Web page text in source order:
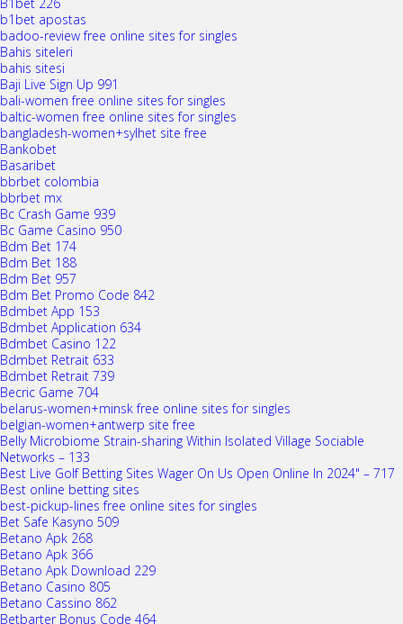
b1bet apostas
badoo-review free online sites for singles
Bahis siteleri
bahis sitesi
Baji Live Sign Up 991
bali-women free online sites for singles
baltic-women free online sites for singles
bangladesh-women+sylhet site free
Bankobet
Basaribet
bbrbet colombia
bbrbet mx
Bc Crash Game 939
Bc Game Casino 950
Bdm Bet 174
Bdm Bet 188
Bdm Bet 957
Bdm Bet Promo Code 842
Bdmbet App 153
Bdmbet Application 634
Bdmbet Casino 122
Bdmbet Retrait 633
Bdmbet Retrait 739
Becric Game 704
belarus-women+minsk free online sites for singles
belgian-women+antwerp site free
Belly Microbiome Strain-sharing Within Isolated Village Sociable
Networks – 133
Best Live Golf Betting Sites Wager On Us Open Online In 2024" – 717
Best online betting sites
best-pickup-lines free online sites for singles
Bet Safe Kasyno 509
Betano Apk 268
Betano Apk 366
Betano Apk Download 229
Betano Casino 805
Betano Cassino 862
Betbarter Bonus Code 464